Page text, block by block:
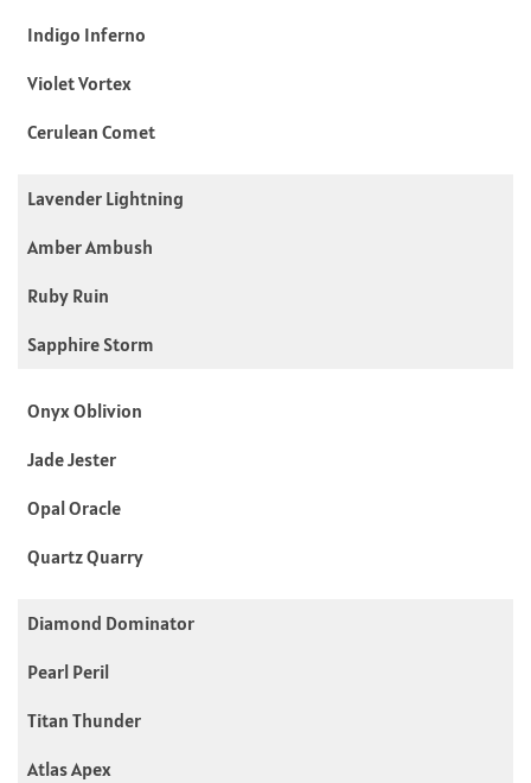
Indigo Inferno
Violet Vortex
Cerulean Comet
Lavender Lightning
Amber Ambush
Ruby Ruin
Sapphire Storm
Onyx Oblivion
Jade Jester
Opal Oracle
Quartz Quarry
Diamond Dominator
Pearl Peril
Titan Thunder
Atlas Apex